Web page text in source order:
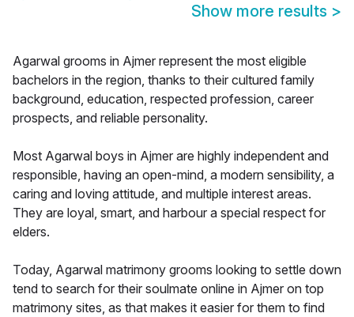
Show more results >
Agarwal grooms in Ajmer represent the most eligible
bachelors in the region, thanks to their cultured family
background, education, respected profession, career
prospects, and reliable personality.
Most Agarwal boys in Ajmer are highly independent and
responsible, having an open-mind, a modern sensibility, a
caring and loving attitude, and multiple interest areas.
They are loyal, smart, and harbour a special respect for
elders.
Today, Agarwal matrimony grooms looking to settle down
tend to search for their soulmate online in Ajmer on top
matrimony sites, as that makes it easier for them to find